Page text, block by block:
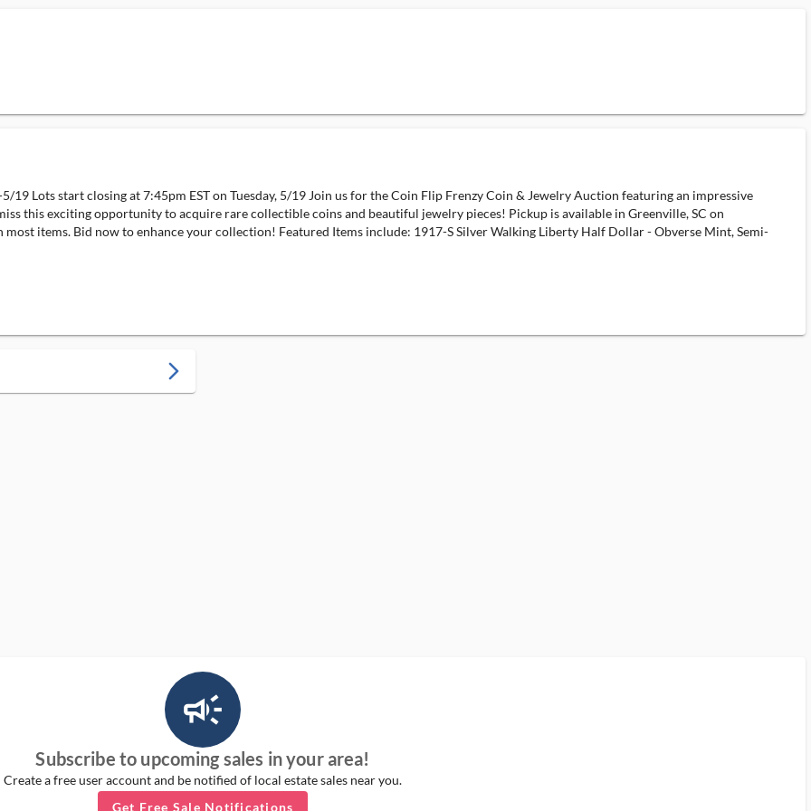
Lots start closing at 7:45pm EST on Tuesday, 5/19 Join us for the Coin Flip Frenzy Coin & Jewelry Auction featuring an impressive
this exciting opportunity to acquire rare collectible coins and beautiful jewelry pieces! Pickup is available in Greenville, SC on
items. Bid now to enhance your collection! Featured Items include: 1917-S Silver Walking Liberty Half Dollar - Obverse Mint, Semi-
arrow_forward_ios
campaign_outlined_ms
Subscribe to upcoming sales in your area!
Create a free user account and be notified of local estate sales near you.
Get Free Sale Notifications